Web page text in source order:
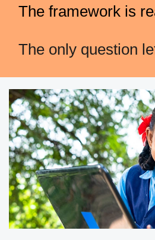
The framework is
The only question